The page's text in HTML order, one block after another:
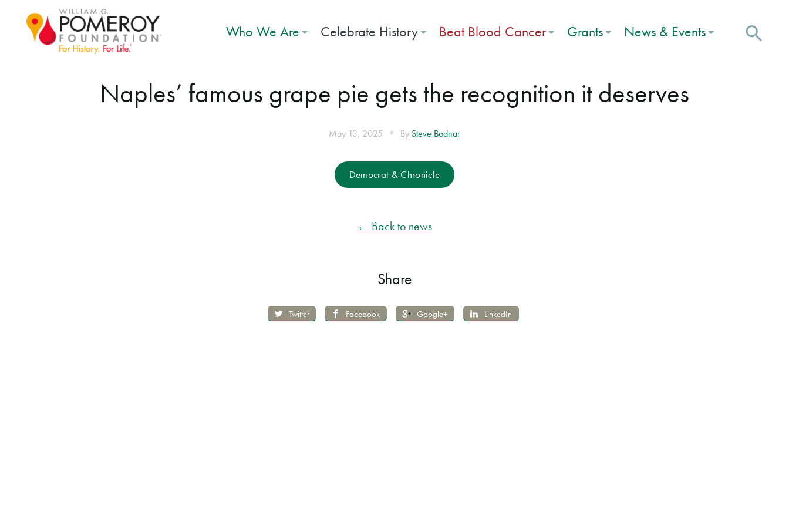
Who We Are Celebrate History Beat Blood Cancer Grants News & Events
Naples’ famous grape pie gets the recognition it deserves
May 13, 2025 • By Steve Bodnar
Democrat & Chronicle
← Back to news
Share
Twitter Facebook Google+ LinkedIn